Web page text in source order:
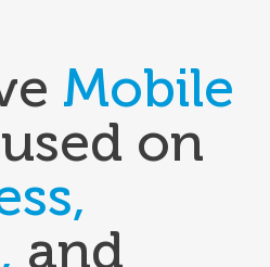
Mobile
on
and